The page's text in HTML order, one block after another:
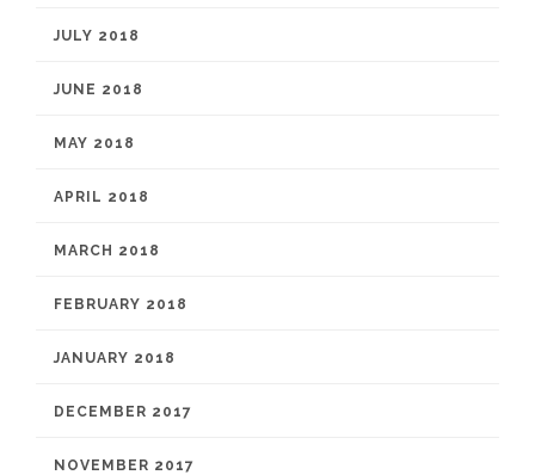
JULY 2018
JUNE 2018
MAY 2018
APRIL 2018
MARCH 2018
FEBRUARY 2018
JANUARY 2018
DECEMBER 2017
NOVEMBER 2017